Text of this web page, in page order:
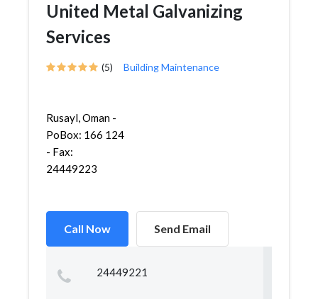
United Metal Galvanizing
Services
(5) Building Maintenance
Rusayl, Oman -
PoBox: 166 124
- Fax:
24449223
Call Now Send Email
24449221